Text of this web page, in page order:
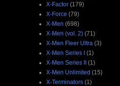
X-Factor (179)
X-Force (79)
X-Men (698)
X-Men (vol. 2) (71)
X-Men Fleer Ultra (3)
X-Men Series I (1)
X-Men Series II (1)
X-Men Unlimited (15)
X-Terminators (1)